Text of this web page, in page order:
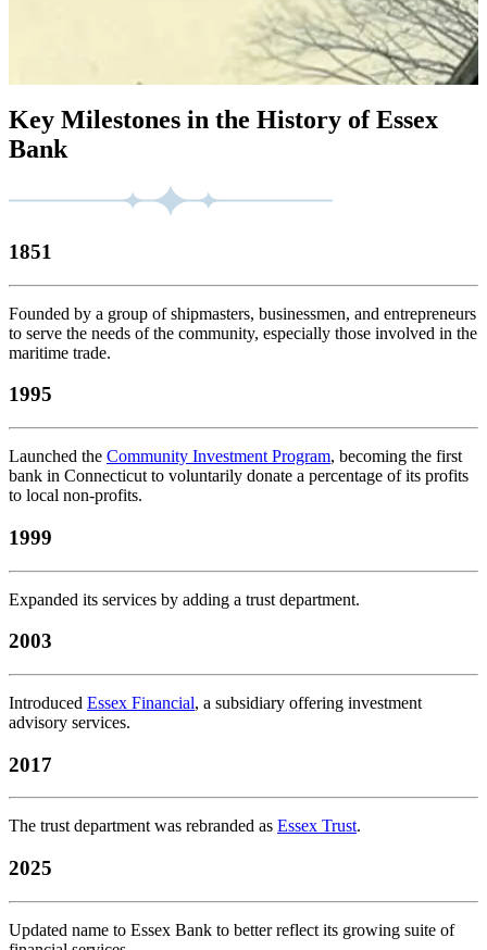
Key Milestones in the History of Essex
Bank
1851
Founded by a group of shipmasters, businessmen, and entrepreneurs
to serve the needs of the community, especially those involved in the
maritime trade.
1995
Launched the Community Investment Program, becoming the first
bank in Connecticut to voluntarily donate a percentage of its profits
to local non-profits.
1999
Expanded its services by adding a trust department.
2003
Introduced Essex Financial, a subsidiary offering investment
advisory services.
2017
The trust department was rebranded as Essex Trust.
2025
Updated name to Essex Bank to better reflect its growing suite of